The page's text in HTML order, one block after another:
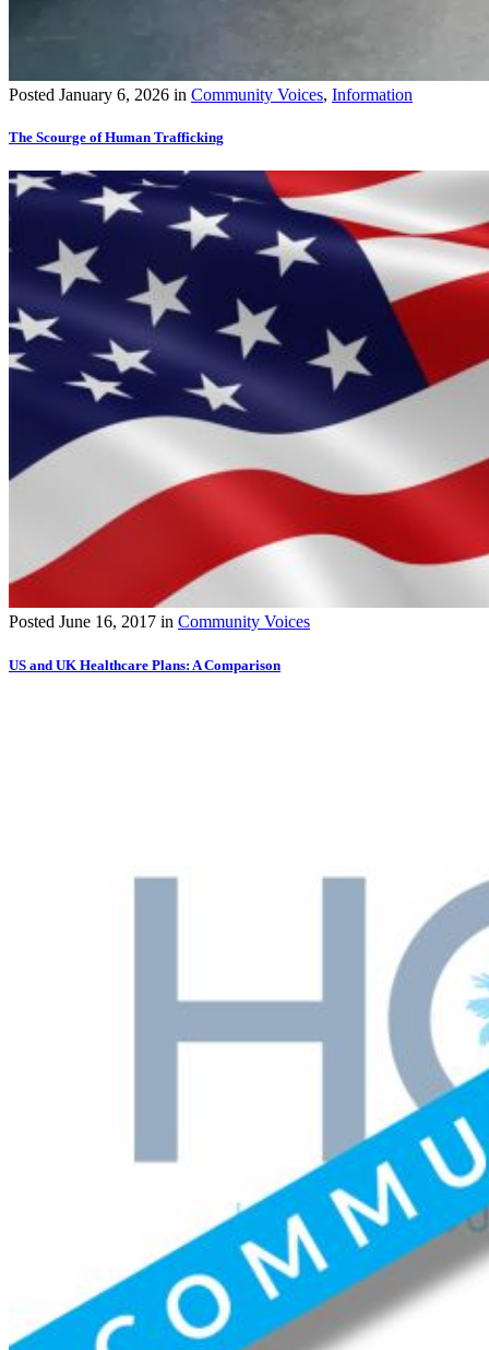
Posted January 6, 2026 in Community Voices, Information
The Scourge of Human Trafficking
Posted June 16, 2017 in Community Voices
US and UK Healthcare Plans: A Comparison